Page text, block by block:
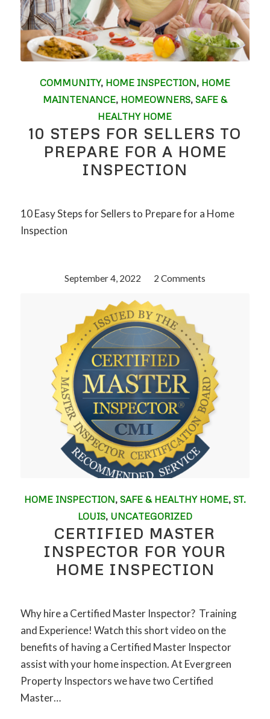
COMMUNITY, HOME INSPECTION, HOME
MAINTENANCE, HOMEOWNERS, SAFE &
HEALTHY HOME
10 STEPS FOR SELLERS TO
PREPARE FOR A HOME
INSPECTION
10 Easy Steps for Sellers to Prepare for a Home
Inspection
September 4, 2022
/ 2 Comments
HOME INSPECTION, SAFE & HEALTHY HOME, ST.
LOUIS, UNCATEGORIZED
CERTIFIED MASTER
INSPECTOR FOR YOUR
HOME INSPECTION
Why hire a Certified Master Inspector? Training
and Experience! Watch this short video on the
benefits of having a Certified Master Inspector
assist with your home inspection. At Evergreen
Property Inspectors we have two Certified
Master…